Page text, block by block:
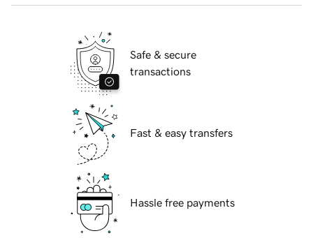
Safe & secure
transactions
Fast & easy transfers
Hassle free payments